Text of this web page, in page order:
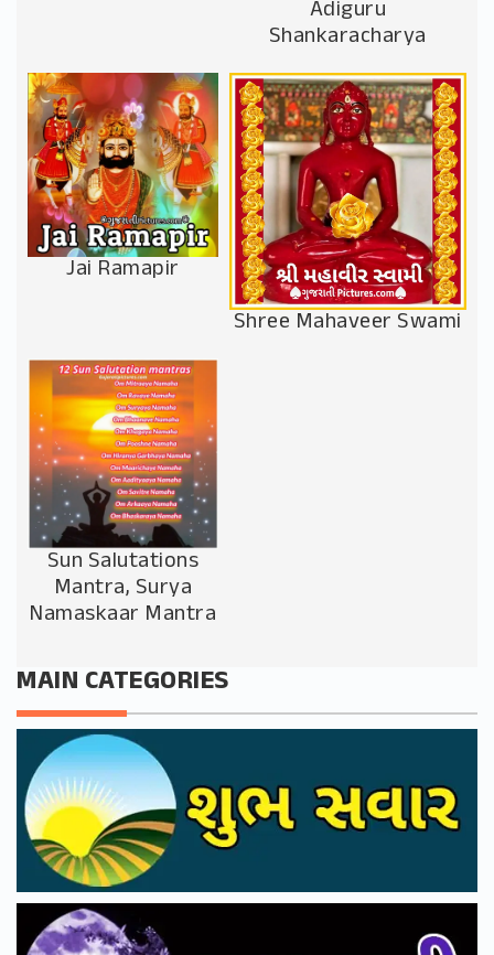
Adiguru
Shankaracharya
Jai Ramapir
Shree Mahaveer Swami
Sun Salutations
Mantra, Surya
Namaskaar Mantra
MAIN CATEGORIES